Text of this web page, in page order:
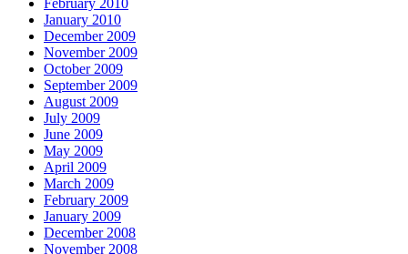
February 2010
January 2010
December 2009
November 2009
October 2009
September 2009
August 2009
July 2009
June 2009
May 2009
April 2009
March 2009
February 2009
January 2009
December 2008
November 2008